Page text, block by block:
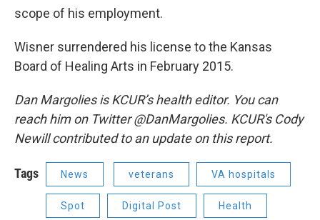
scope of his employment.
Wisner surrendered his license to the Kansas
Board of Healing Arts in February 2015.
Dan Margolies is KCUR’s health editor. You can
reach him on Twitter @DanMargolies. KCUR's Cody
Newill contributed to an update on this report.
Tags News veterans VA hospitals
Spot Digital Post Health